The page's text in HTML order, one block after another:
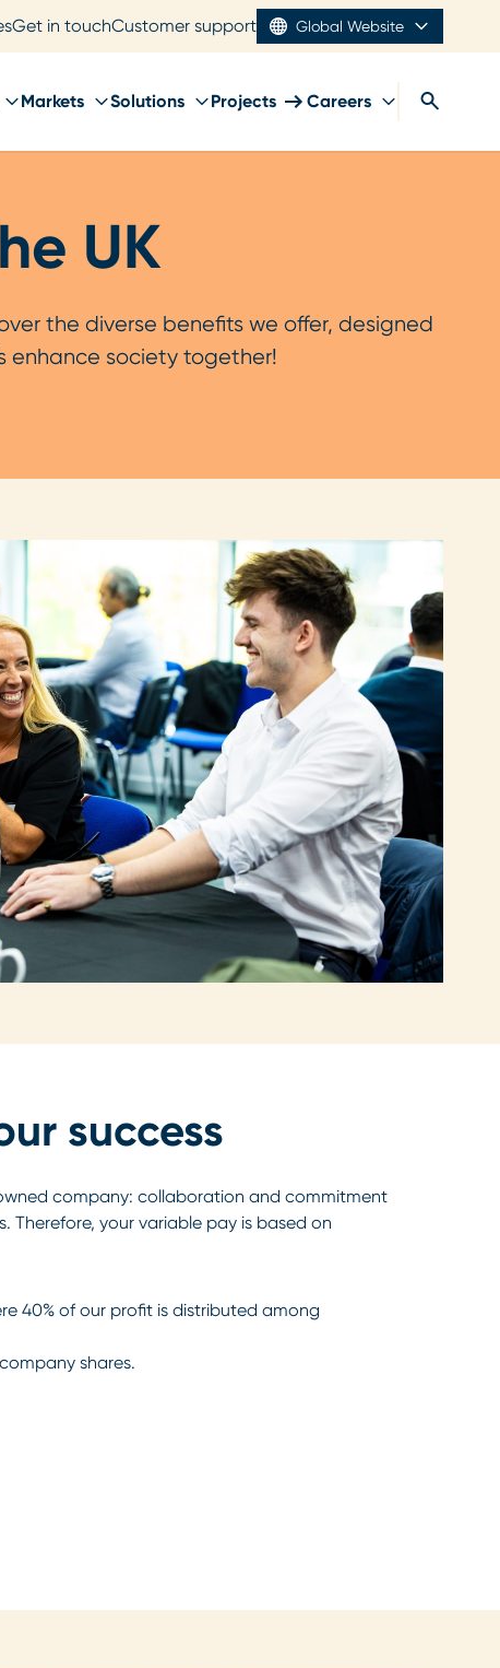
Get in touchCustomer support Global Website
Markets Solutions Projects Careers
UK
the diverse benefits we offer, designed
enhance society together!
success
company: collaboration and commitment
Therefore, your variable pay is based on
40% of our profit is distributed among
shares.